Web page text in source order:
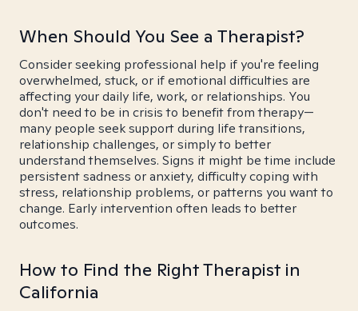
When Should You See a Therapist?
Consider seeking professional help if you're feeling
overwhelmed, stuck, or if emotional difficulties are
affecting your daily life, work, or relationships. You
don't need to be in crisis to benefit from therapy—
many people seek support during life transitions,
relationship challenges, or simply to better
understand themselves. Signs it might be time include
persistent sadness or anxiety, difficulty coping with
stress, relationship problems, or patterns you want to
change. Early intervention often leads to better
outcomes.
How to Find the Right Therapist in
California